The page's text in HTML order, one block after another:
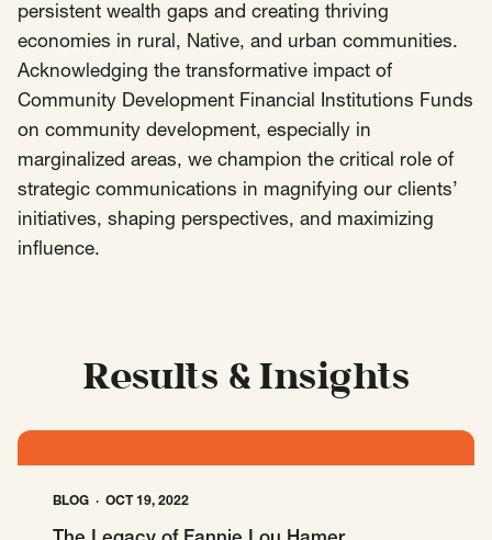
Expertise
Submenu
AAPI Strategies Appropriations
Arts, Culture & Entertainment Strategies
Black Strategies Black Strategies
Congressional Hearings & Oversight Criminal Justice
Democracy & Voting Rights
Finance, Banking, Impact Investing
Latin Strategies
Latin Strategies LGBTQ Strategies
LGBTQ+ Strategies Philanthropy Strategies
Reproductive Freedom
Insights
Contact
Mobile Footer Navigation
persistent wealth gaps and creating thriving
economies in rural, Native, and urban communities.
Acknowledging the transformative impact of
Community Development Financial Institutions Funds
on community development, especially in
marginalized areas, we champion the critical role of
strategic communications in magnifying our clients’
initiatives, shaping perspectives, and maximizing
influence.
Results & Insights
BLOG OCT 19, 2022